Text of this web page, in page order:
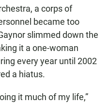
a corps of
became too
slimmed down the
it a one-woman
every year until 2002
a hiatus.
it much of my life,”